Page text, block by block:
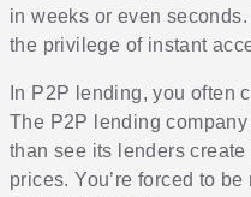
in weeks or even
the privilege of instant
In P2P lending, you often
The P2P lending
than see its lenders
prices. You’re forced to